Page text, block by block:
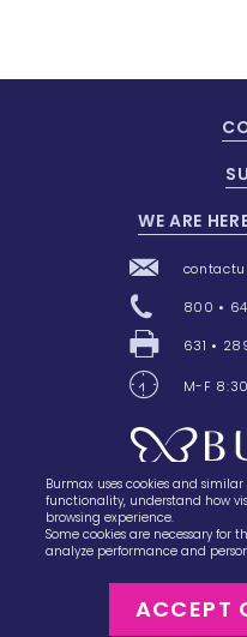
28 Barretts
WE ARE
800 •
631 •
M-F
Burmax uses cookies and
functionality, understand how
browsing experience.
Some cookies are necessary for
analyze performance and
ACCEPT